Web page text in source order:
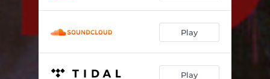
Play
Play